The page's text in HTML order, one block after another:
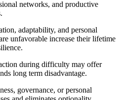
networks, and productive
adaptability, and personal
unfavorable increase their lifetime
during difficulty may offer
long term disadvantage.
governance, or personal